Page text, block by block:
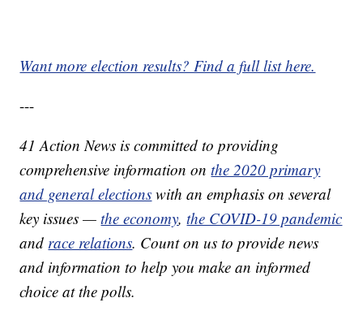
Want more election results? Find a full list here.
---
41 Action News is committed to providing
comprehensive information onthe 2020 primary
and general elections with an emphasis on several
key issues —the economy,the COVID-19 pandemic
and race relations. Count on us to provide news
and information to help you make an informed
choice at the polls.